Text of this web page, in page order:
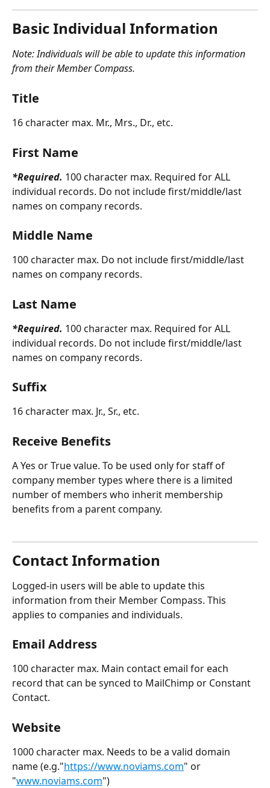
Basic Individual Information
Note: Individuals will be able to update this information
from their Member Compass.
Title
16 character max. Mr., Mrs., Dr., etc.
First Name
*Required. 100 character max. Required for ALL
individual records. Do not include first/middle/last
names on company records.
Middle Name
100 character max. Do not include first/middle/last
names on company records.
Last Name
*Required. 100 character max. Required for ALL
individual records. Do not include first/middle/last
names on company records.
Suffix
16 character max. Jr., Sr., etc.
Receive Benefits
A Yes or True value. To be used only for staff of
company member types where there is a limited
number of members who inherit membership
benefits from a parent company.
Contact Information
Logged-in users will be able to update this
information from their Member Compass. This
applies to companies and individuals.
Email Address
100 character max. Main contact email for each
record that can be synced to MailChimp or Constant
Contact.
Website
1000 character max. Needs to be a valid domain
name (e.g."https://www.noviams.com" or
"www.noviams.com")